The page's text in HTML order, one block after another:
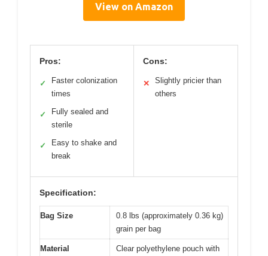
View on Amazon
Pros:
✓
Faster colonization
times
✓
Fully sealed and
sterile
✓
Easy to shake and
break
Cons:
✕
Slightly pricier than
others
Specification:
Bag Size
0.8 lbs (approximately 0.36 kg)
grain per bag
Material
Clear polyethylene pouch with